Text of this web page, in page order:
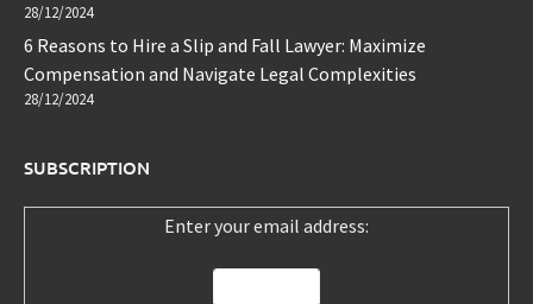
28/12/2024
6 Reasons to Hire a Slip and Fall Lawyer: Maximize
Compensation and Navigate Legal Complexities
28/12/2024
SUBSCRIPTION
Enter your email address: